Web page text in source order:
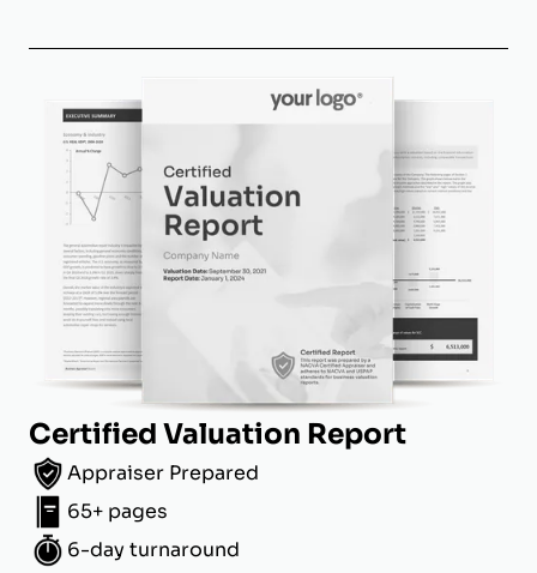
Certified Valuation Report
Appraiser Prepared
65+ pages
6-day turnaround